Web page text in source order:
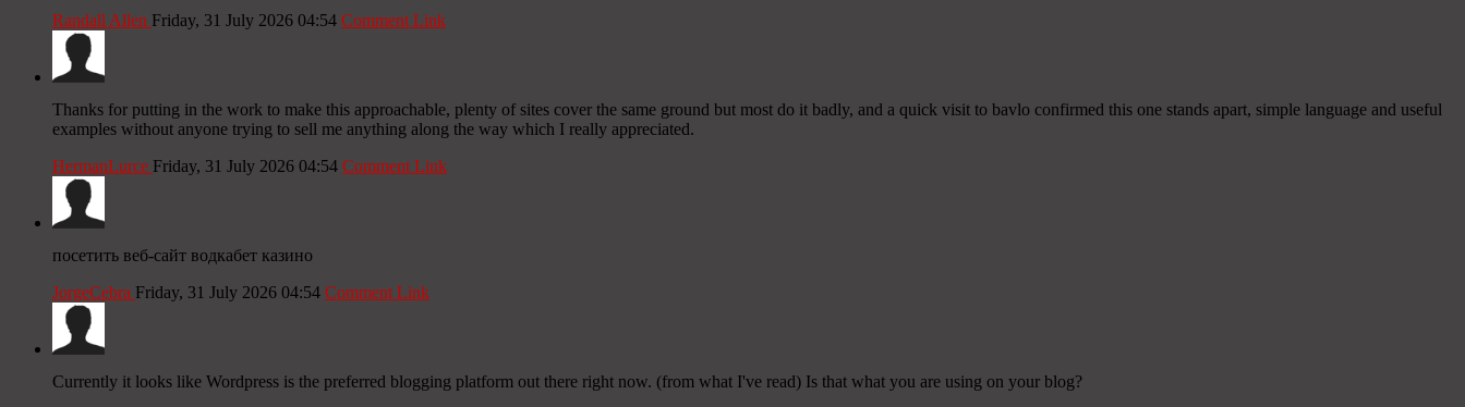
Randall Allen Friday, 31 July 2026 04:54 Comment Link
Thanks for putting in the work to make this approachable, plenty of sites cover the same ground but most do it badly, and a quick visit to bavlo confirmed this one stands apart, simple language and useful
examples without anyone trying to sell me anything along the way which I really appreciated.
HermanLurce Friday, 31 July 2026 04:54 Comment Link
посетить веб-сайт водкабет казино
JorgeCebra Friday, 31 July 2026 04:54 Comment Link
Currently it looks like Wordpress is the preferred blogging platform out there right now. (from what I've read) Is that what you are using on your blog?